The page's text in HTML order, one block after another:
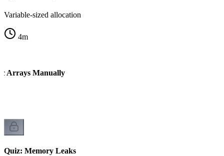
Variable-sized allocation
4m
Arrays Manually
Quiz: Memory Leaks